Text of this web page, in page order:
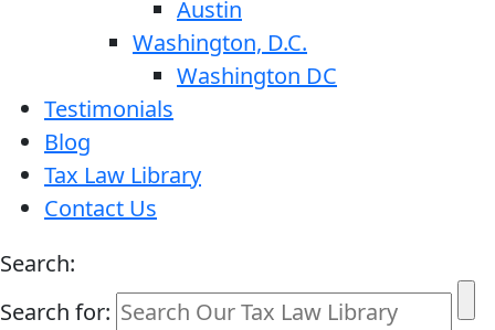
Austin
Washington, D.C.
Washington DC
Testimonials
Blog
Tax Law Library
Contact Us
Search:
Search for: